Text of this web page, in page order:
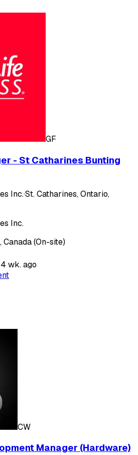
GF
- St Catharines Bunting
Inc.·St. Catharines, Ontario,
Inc.
Canada (On-site)
4 wk. ago
CW
Manager (Hardware)